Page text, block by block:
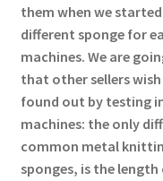
them when we
different sponge for
machines. We are
that other sellers
found out by testing
machines: the only
common metal
sponges, is the length